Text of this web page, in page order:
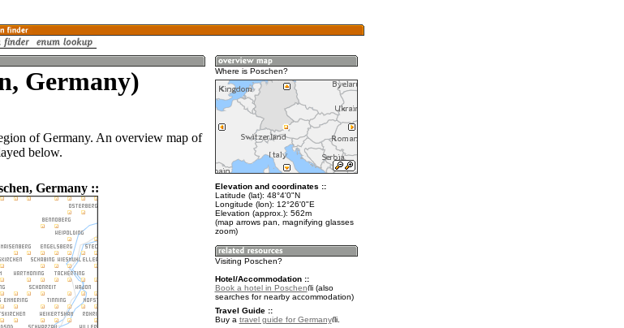
Germany)
of Germany. An overview map of
below.
Germany ::
Where is Poschen?
Elevation and coordinates ::
Latitude (lat): 48°4'0"N
Longitude (lon): 12°26'0"E
Elevation (approx.): 562m
(map arrows pan, magnifying glasses
zoom)
Visiting Poschen?
Hotel/Accommodation ::
Book a hotel in Poschen
(also
searches for nearby accommodation)
Travel Guide ::
Buy a travel guide for Germany
.